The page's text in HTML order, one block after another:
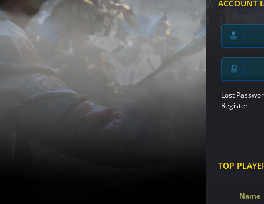
ACCOUNT
Lost
Register
TOP
Name